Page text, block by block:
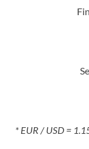
* EUR / USD =